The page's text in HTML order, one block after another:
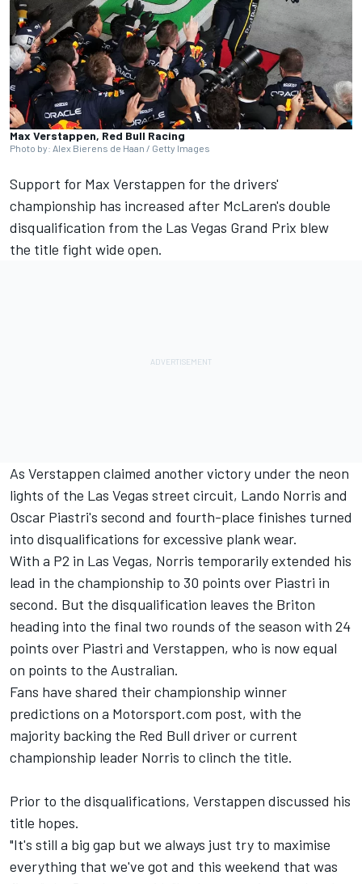
Max Verstappen, Red Bull Racing
Photo by: Alex Bierens de Haan / Getty Images
Support for Max Verstappen for the drivers'
championship has increased after McLaren's double
disqualification from the Las Vegas Grand Prix blew
the title fight wide open.
As Verstappen claimed another victory under the neon
lights of the Las Vegas street circuit, Lando Norris and
Oscar Piastri's second and fourth-place finishes turned
into disqualifications for excessive plank wear.
With a P2 in Las Vegas, Norris temporarily extended his
lead in the championship to 30 points over Piastri in
second. But the disqualification leaves the Briton
heading into the final two rounds of the season with 24
points over Piastri and Verstappen, who is now equal
on points to the Australian.
Fans have shared their championship winner
predictions on a Motorsport.com post, with the
majority backing the Red Bull driver or current
championship leader Norris to clinch the title.
Prior to the disqualifications, Verstappen discussed his
title hopes.
"It's still a big gap but we always just try to maximise
everything that we've got and this weekend that was